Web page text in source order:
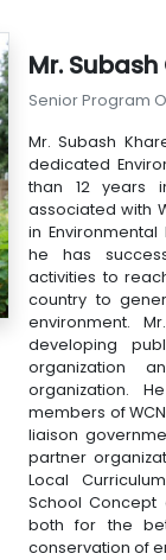
Mr.
Senior Program
Mr. Subash
dedicated
than 12 years
associated with
in
he has
activities to
country to
environment.
developing
organization
organization.
members of
liaison
partner
Local
School
both for the
conservation of